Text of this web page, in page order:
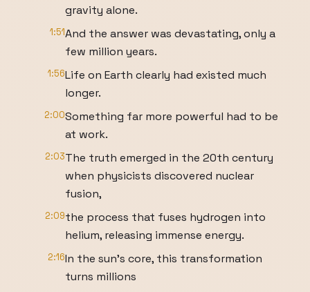
gravity alone.
1:51And the answer was devastating, only a
few million years.
1:56Life on Earth clearly had existed much
longer.
2:00Something far more powerful had to be
at work.
2:03The truth emerged in the 20th century
when physicists discovered nuclear
fusion,
2:09the process that fuses hydrogen into
helium, releasing immense energy.
2:16In the sun's core, this transformation
turns millions